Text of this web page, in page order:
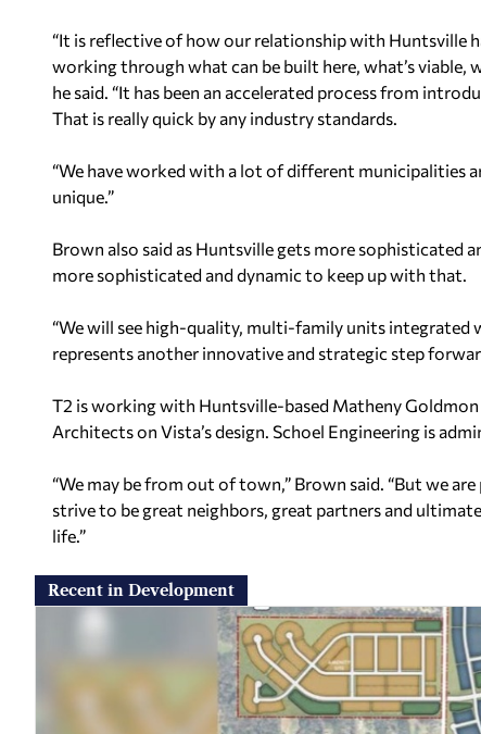
“It is reflective of how our relationship with Huntsville
working through what can be built here, what’s viable,
he said. “It has been an accelerated process from
That is really quick by any industry standards.
“We have worked with a lot of different municipalities
unique.”
Brown also said as Huntsville gets more sophisticated
more sophisticated and dynamic to keep up with that.
“We will see high-quality, multi-family units integrated
represents another innovative and strategic step
T2 is working with Huntsville-based Matheny
Architects on Vista’s design. Schoel Engineering is
“We may be from out of town,” Brown said. “But we
strive to be great neighbors, great partners and
life.”
Recent in Development